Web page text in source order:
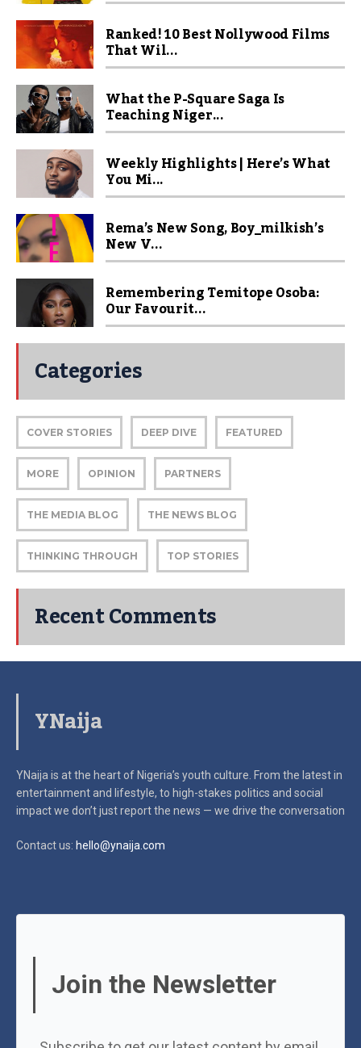
Ranked! 10 Best Nollywood Films
That Wil...
What the P-Square Saga Is
Teaching Niger...
Weekly Highlights | Here’s What
You Mi...
Rema’s New Song, Boy_milkish’s
New V...
Remembering Temitope Osoba:
Our Favourit...
Categories
COVER STORIES DEEP DIVE FEATURED
MORE OPINION PARTNERS
THE MEDIA BLOG THE NEWS BLOG
THINKING THROUGH TOP STORIES
Recent Comments
YNaija
YNaija is at the heart of Nigeria’s youth culture. From the latest in
entertainment and lifestyle, to high-stakes politics and social
impactwe don’t just report the news — we drive the conversation
Contact us: hello@ynaija.com
Join the Newsletter